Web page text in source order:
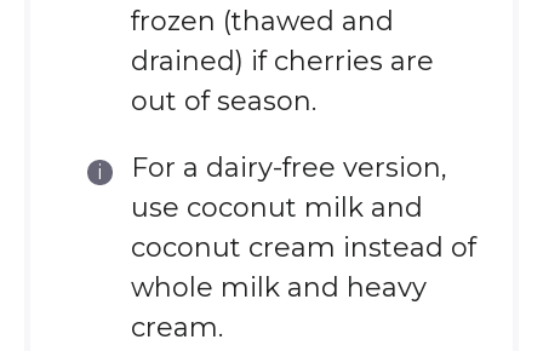
frozen (thawed and
drained) if cherries are
out of season.
For a dairy-free version,
use coconut milk and
coconut cream instead of
whole milk and heavy
cream.